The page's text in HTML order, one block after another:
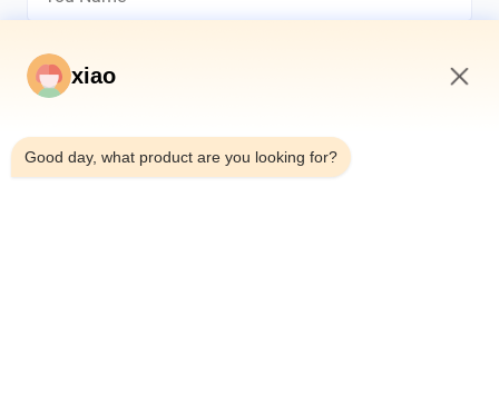
*
xiao
Good day, what product are you looking for?